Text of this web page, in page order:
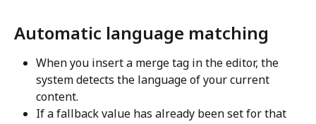
Automatic language matching
When you insert a merge tag in the editor, the
system detects the language of your current
content.
If a fallback value has already been set for that